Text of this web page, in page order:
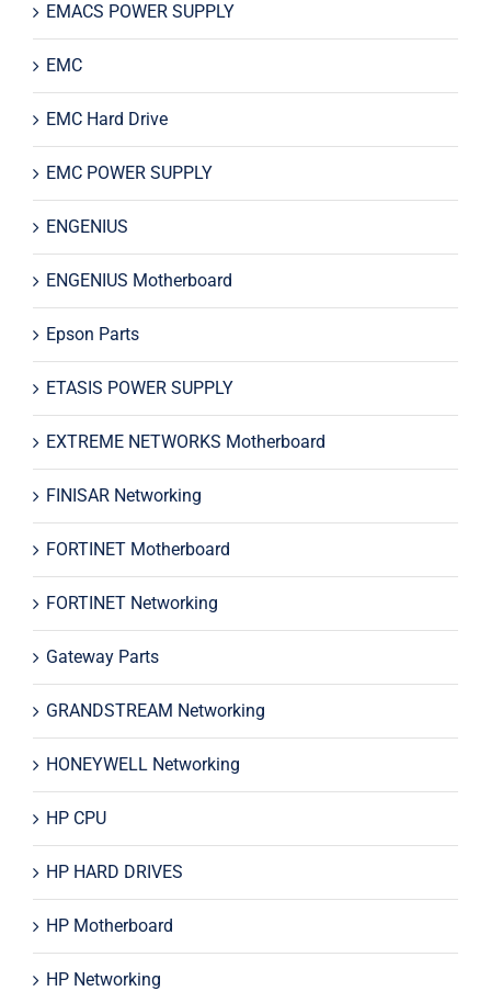
EMACS POWER SUPPLY
EMC
EMC Hard Drive
EMC POWER SUPPLY
ENGENIUS
ENGENIUS Motherboard
Epson Parts
ETASIS POWER SUPPLY
EXTREME NETWORKS Motherboard
FINISAR Networking
FORTINET Motherboard
FORTINET Networking
Gateway Parts
GRANDSTREAM Networking
HONEYWELL Networking
HP CPU
HP HARD DRIVES
HP Motherboard
HP Networking